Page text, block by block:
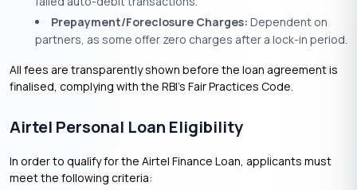
Prepayment/Foreclosure Charges: Dependent on
partners, as some offer zero charges after a lock-in period.
All fees are transparently shown before the loan agreement is
finalised, complying with the RBI’s Fair Practices Code.
Airtel Personal Loan Eligibility
In order to qualify for the Airtel Finance Loan, applicants must
meet the following criteria: